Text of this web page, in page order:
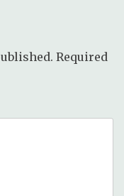
Required